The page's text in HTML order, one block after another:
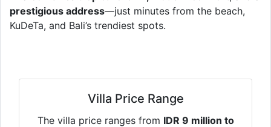
prestigious address—just minutes from the beach,
KuDeTa, and Bali’s trendiest spots.
Villa Price Range
The villa price ranges from IDR 9 million to